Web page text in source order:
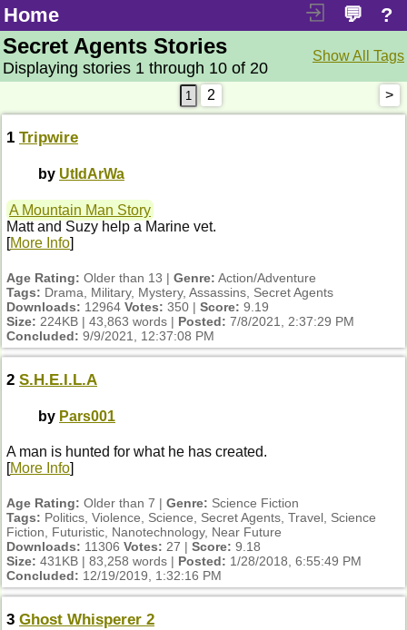
Home ?
💬
Show All Tags
Secret Agents Stories
Displaying stories 1 through 10 of 20
2 >
1 Tripwire
by UtIdArWa
A Mountain Man Story
Matt and Suzy help a Marine vet.
[More Info]
Age Rating: Older than 13 | Genre: Action/Adventure
Tags: Drama, Military, Mystery, Assassins, Secret Agents
Downloads: 12964 Votes: 350 | Score: 9.19
Size: 224KB | 43,863 words | Posted: 7/8/2021, 2:37:29 PM
Concluded: 9/9/2021, 12:37:08 PM
2 S.H.E.I.L.A
by Pars001
A man is hunted for what he has created.
[More Info]
Age Rating: Older than 7 | Genre: Science Fiction
Tags: Politics, Violence, Science, Secret Agents, Travel, Science
Fiction, Futuristic, Nanotechnology, Near Future
Downloads: 11306 Votes: 27 | Score: 9.18
Size: 431KB | 83,258 words | Posted: 1/28/2018, 6:55:49 PM
Concluded: 12/19/2019, 1:32:16 PM
3 Ghost Whisperer 2